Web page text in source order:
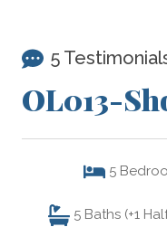
5
OL013-
5
5 Baths (+1